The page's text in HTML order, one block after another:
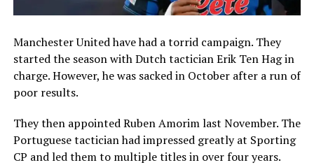
Manchester United have had a torrid campaign. They
started the season with Dutch tactician Erik Ten Hag in
charge. However, he was sacked in October after a run of
poor results.
They then appointed Ruben Amorim last November. The
Portuguese tactician had impressed greatly at Sporting
CP and led them to multiple titles in over four years.